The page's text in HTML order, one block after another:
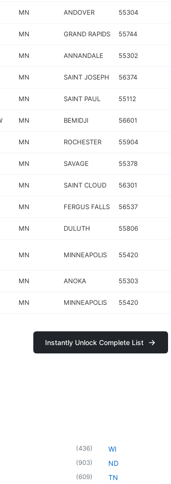
MN ANDOVER 55304
MN GRAND RAPIDS 55744
MN ANNANDALE 55302
MN SAINT JOSEPH 56374
MN SAINT PAUL 55112
MN BEMIDJI 56601
MN ROCHESTER 55904
MN SAVAGE 55378
MN SAINT CLOUD 56301
MN FERGUS FALLS 56537
MN DULUTH 55806
MN MINNEAPOLIS 55420
MN ANOKA 55303
MN MINNEAPOLIS 55420
Instantly Unlock Complete List
(436)
(903)
(609)
WI
ND
TN